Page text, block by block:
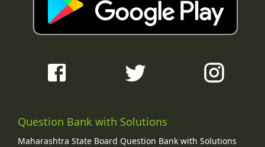
Question Bank with Solutions
Maharashtra State Board Question Bank with Solutions